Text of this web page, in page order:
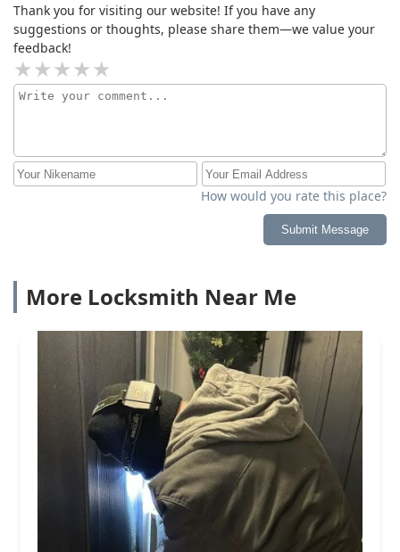
Thank you for visiting our website! If you have any
suggestions or thoughts, please share them—we value your
feedback!
How would you rate this place?
Submit Message
More Locksmith Near Me